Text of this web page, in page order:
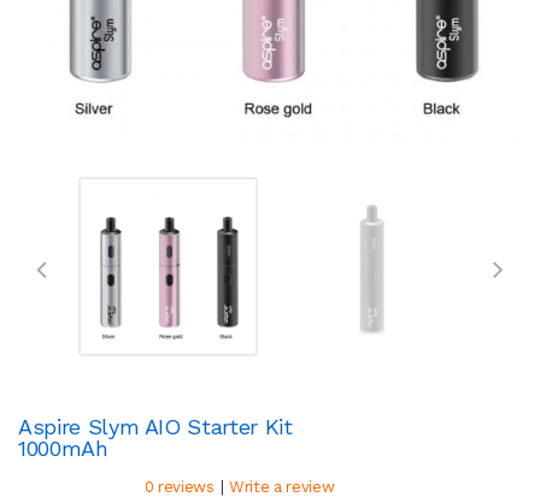
Aspire Slym AIO Starter Kit
1000mAh
0 reviews | Write a review